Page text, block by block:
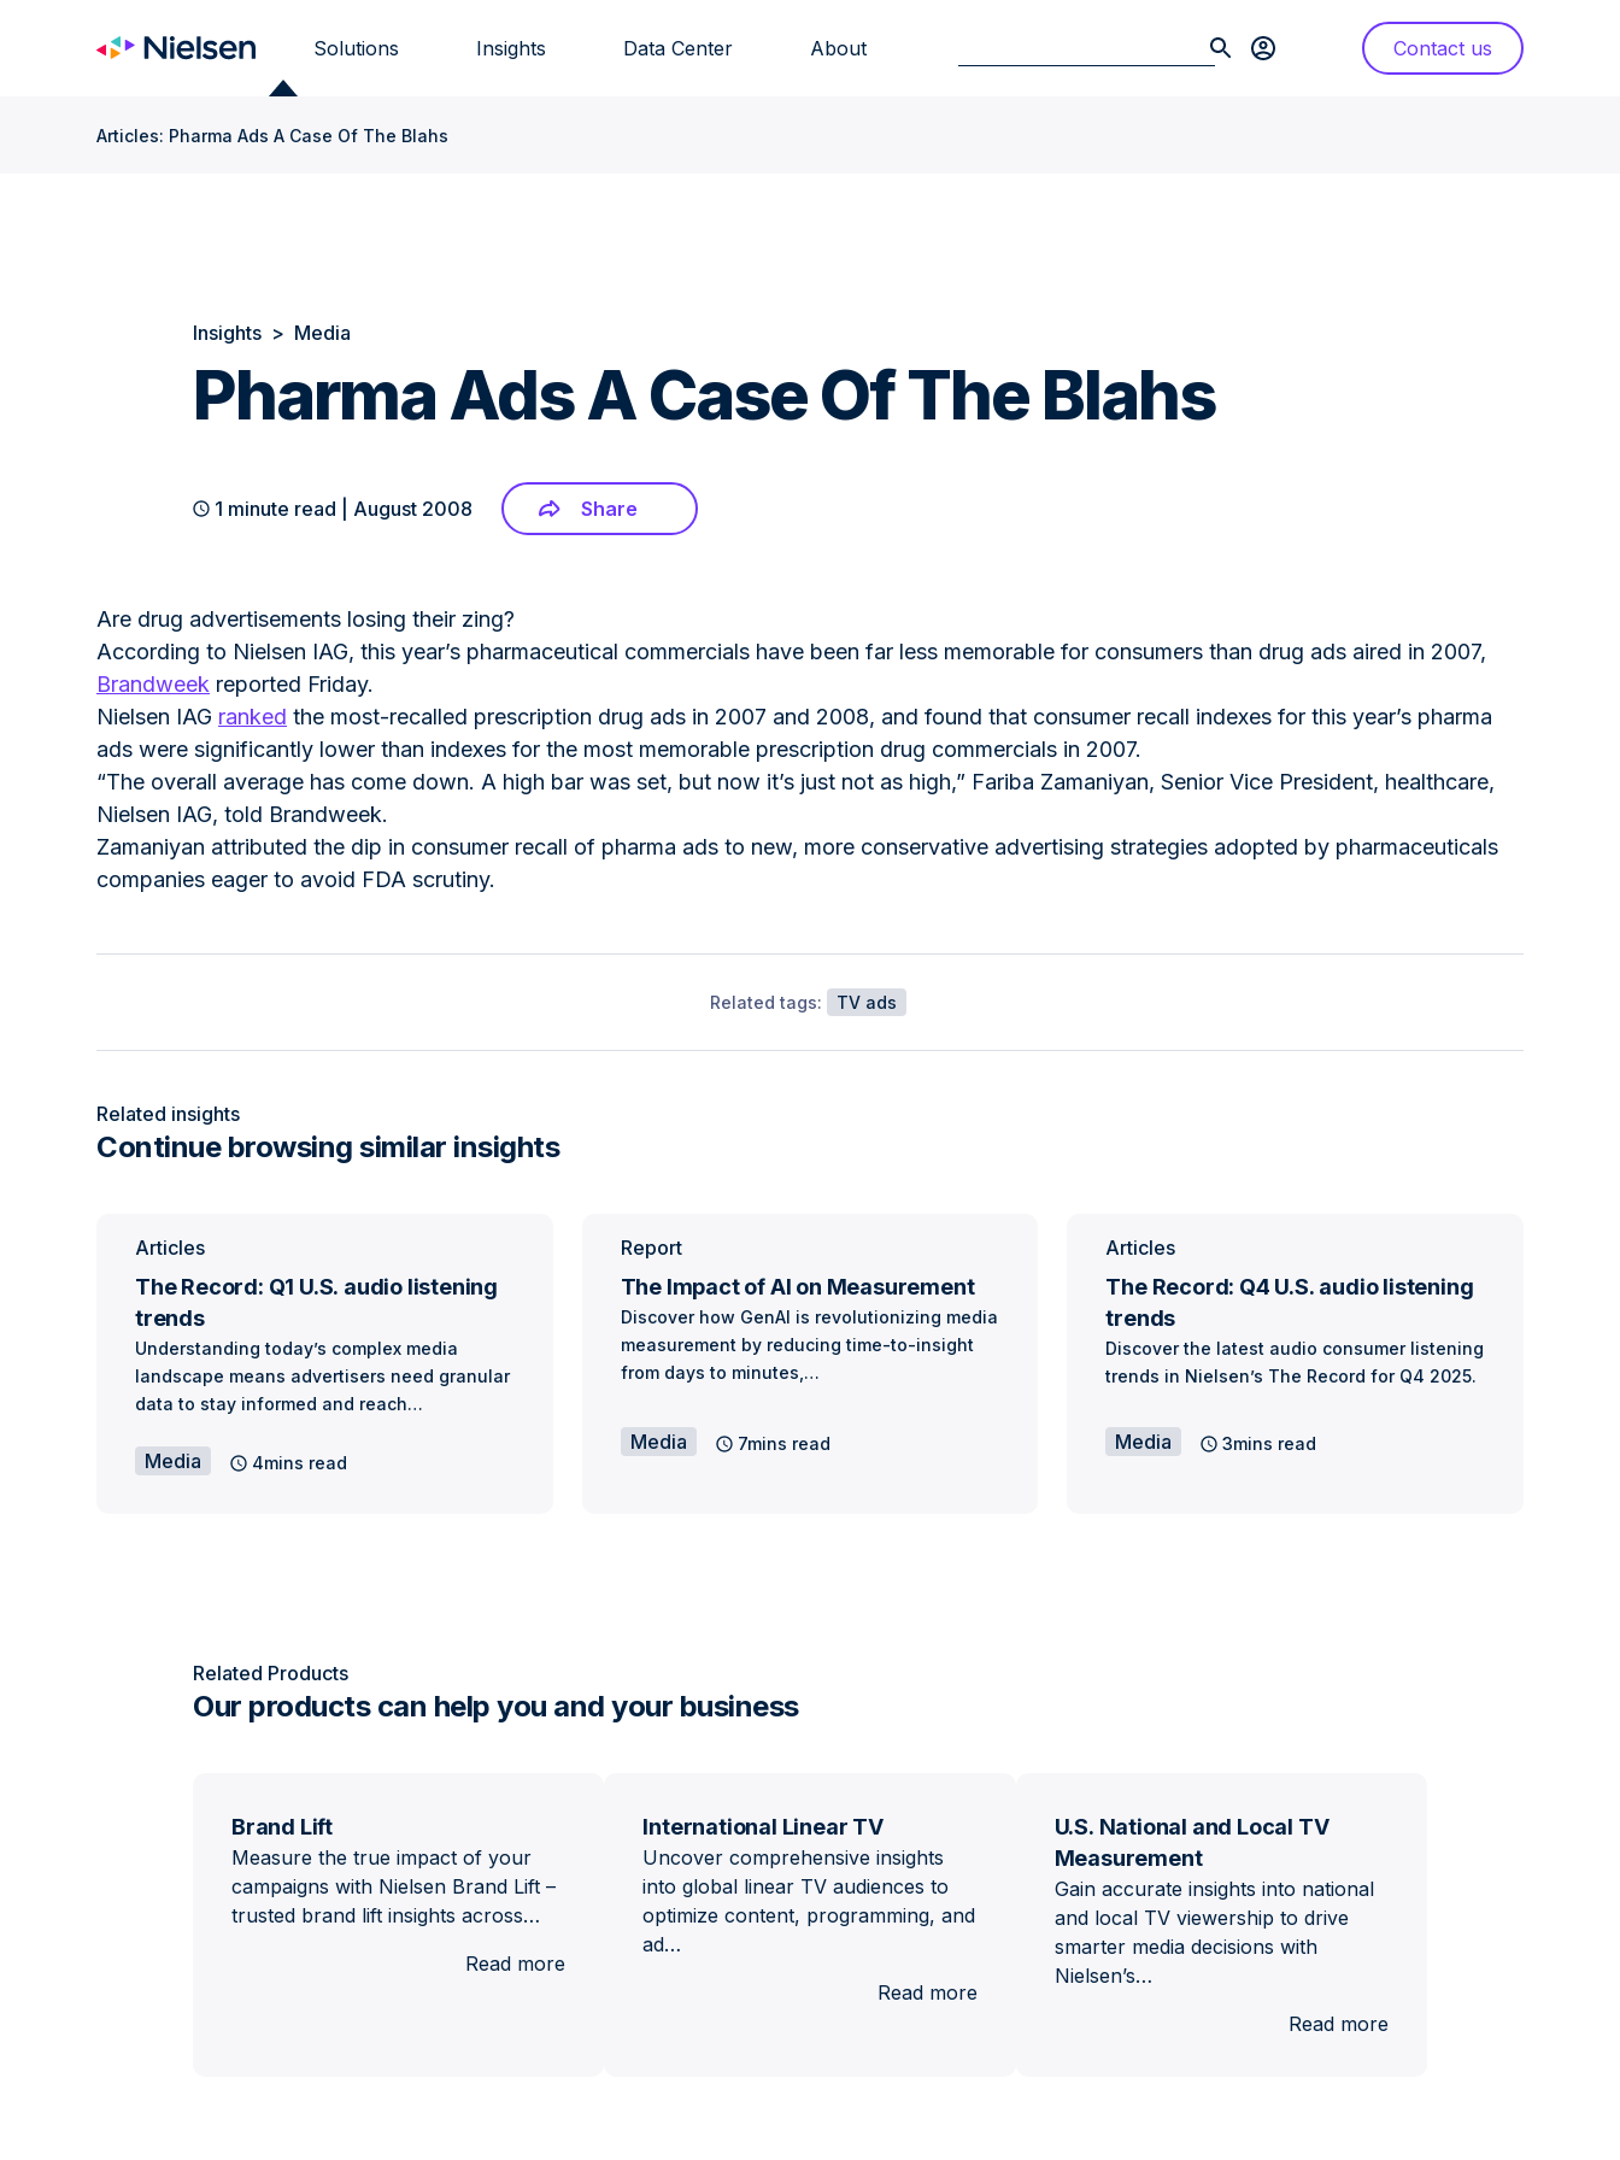
Solutions Insights Data Center About Contact us
Articles: Pharma Ads A Case Of The Blahs
Insights > Media
Pharma Ads A Case Of The Blahs
1 minute read | August 2008 Share
Are drug advertisements losing their zing?
According to Nielsen IAG, this year’s pharmaceutical commercials have been far less memorable for consumers than drug ads aired in 2007,
Brandweek reported Friday.
Nielsen IAG ranked the most-recalled prescription drug ads in 2007 and 2008, and found that consumer recall indexes for this year’s pharma
ads were significantly lower than indexes for the most memorable prescription drug commercials in 2007.
“The overall average has come down. A high bar was set, but now it’s just not as high,” Fariba Zamaniyan, Senior Vice President, healthcare,
Nielsen IAG, told Brandweek.
Zamaniyan attributed the dip in consumer recall of pharma ads to new, more conservative advertising strategies adopted by pharmaceuticals
companies eager to avoid FDA scrutiny.
Related tags: TV ads
Related insights
Continue browsing similar insights
Articles
The Record: Q1 U.S. audio listening
trends
Understanding today’s complex media
landscape means advertisers need granular
data to stay informed and reach…
Media 4mins read
Report
The Impact of AI on Measurement
Discover how GenAI is revolutionizing media
measurement by reducing time-to-insight
from days to minutes,…
Media 7mins read
Articles
The Record: Q4 U.S. audio listening
trends
Discover the latest audio consumer listening
trends in Nielsen’s The Record for Q4 2025.
Media 3mins read
Related Products
Our products can help you and your business
Brand Lift
Measure the true impact of your
campaigns with Nielsen Brand Lift –
trusted brand lift insights across…
Read more:
International Linear TV
Uncover comprehensive insights
into global linear TV audiences to
optimize content, programming, and
ad…
Read more:
U.S. National and Local TV
Measurement
Gain accurate insights into national
and local TV viewership to drive
smarter media decisions with
Nielsen’s…
Read more: